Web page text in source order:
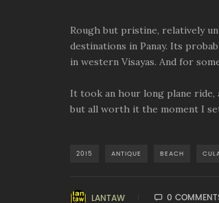
Rough but pristine, relatively
destinations in Panay. Its
in western Visayas. And for
It took an hour long plane ride,
but all worth it the moment I
2015 ANTIQUE BEACH
LANTAW 0